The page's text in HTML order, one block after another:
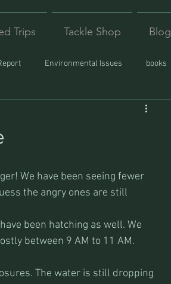
Trips Tackle Shop Blog
Environmental Issues books
We have been seeing fewer
the angry ones are still
been hatching as well. We
between 9 AM to 11 AM.
The water is still dropping